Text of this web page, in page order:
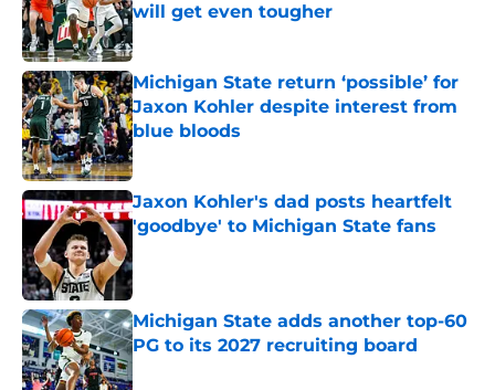
will get even tougher
Published by on Invalid Date
Michigan State return ‘possible’ for
Jaxon Kohler despite interest from
blue bloods
Published by on Invalid Date
Jaxon Kohler's dad posts heartfelt
'goodbye' to Michigan State fans
Michigan State adds another top-60
PG to its 2027 recruiting board